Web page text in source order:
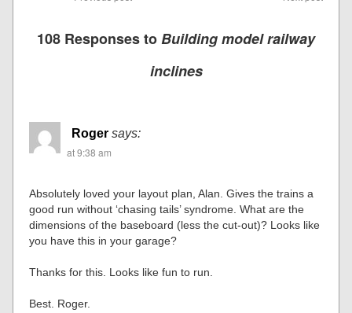
108 Responses toBuilding model railway
inclines
Roger says:
at 9:38 am
Absolutely loved your layout plan, Alan. Gives the trains a
good run without ‘chasing tails’ syndrome. What are the
dimensions of the baseboard (less the cut-out)? Looks like
you have this in your garage?
Thanks for this. Looks like fun to run.
Best. Roger.